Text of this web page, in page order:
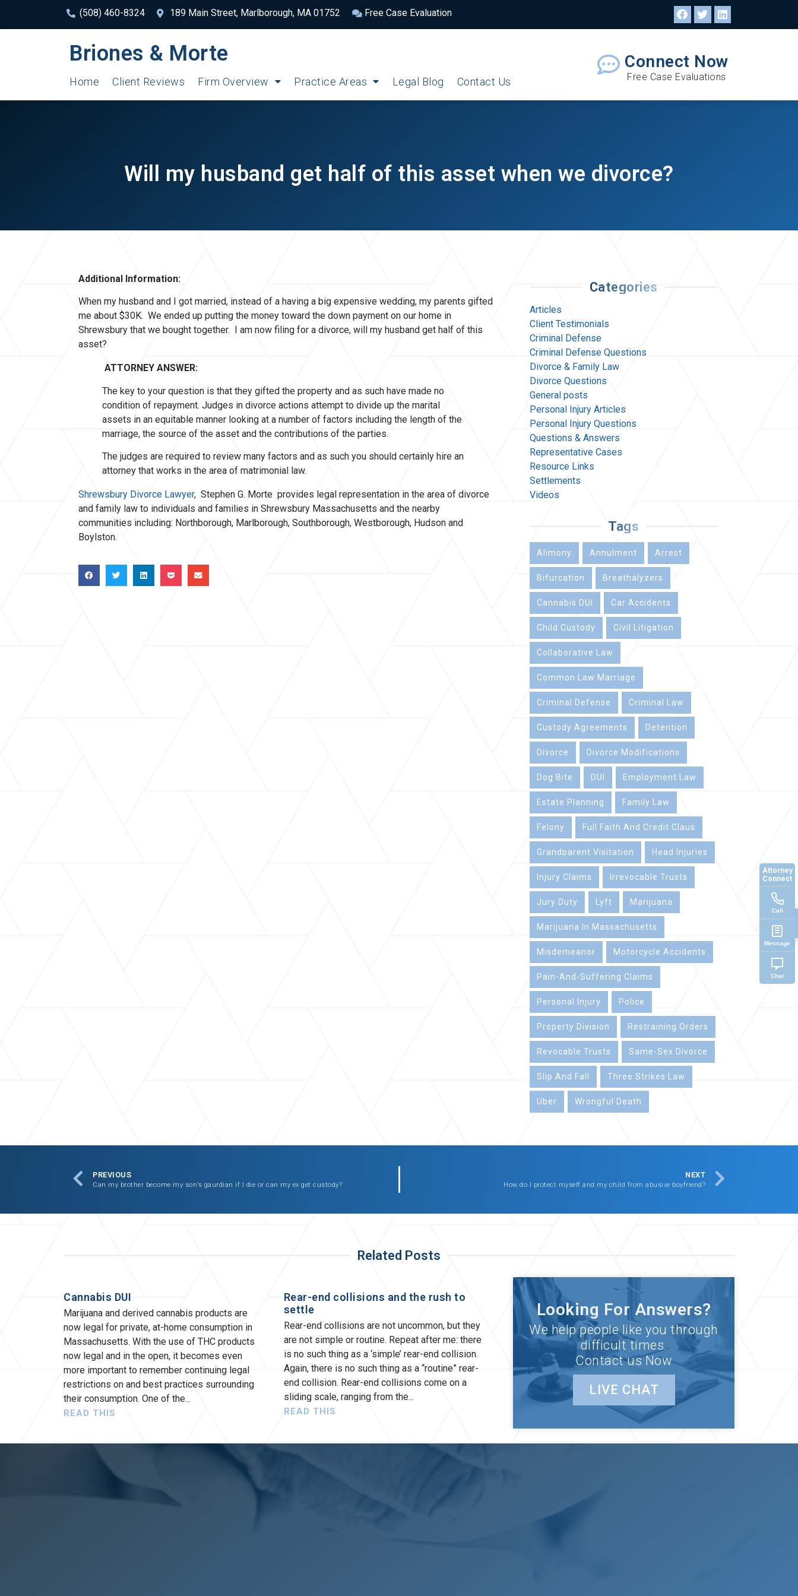
(508) 460-8324 189 Main Street, Marlborough, MA 01752 Free Case Evaluation
Briones & Morte
Home Client Reviews Firm Overview Practice Areas Legal Blog Contact Us
Connect Now
Free Case Evaluations
Will my husband get half of this asset when we divorce?
Additional Information:
When my husband and I got married, instead of a having a big expensive wedding, my parents gifted
me about $30K. We ended up putting the money toward the down payment on our home in
Shrewsbury that we bought together. I am now filing for a divorce, will my husband get half of this
asset?
ATTORNEY ANSWER:
The key to your question is that they gifted the property and as such have made no
condition of repayment. Judges in divorce actions attempt to divide up the marital
assets in an equitable manner looking at a number of factors including the length of the
marriage, the source of the asset and the contributions of the parties.
The judges are required to review many factors and as such you should certainly hire an
attorney that works in the area of matrimonial law.
Shrewsbury Divorce Lawyer, Stephen G. Morte provides legal representation in the area of divorce
and family law to individuals and families in Shrewsbury Massachusetts and the nearby
communities including: Northborough, Marlborough, Southborough, Westborough, Hudson and
Boylston.
Categories
Articles
Client Testimonials
Criminal Defense
Criminal Defense Questions
Divorce & Family Law
Divorce Questions
General posts
Personal Injury Articles
Personal Injury Questions
Questions & Answers
Representative Cases
Resource Links
Settlements
Videos
Tags
Alimony Annulment Arrest
Bifurcation Breathalyzers
Cannabis DUI Car Accidents
Child Custody Civil Litigation
Collaborative Law
Common Law Marriage
Criminal Defense Criminal Law
Custody Agreements Detention
Divorce Divorce Modifications
Dog Bite DUI Employment Law
Estate Planning Family Law
Felony Full Faith And Credit Claus
Grandparent Visitation Head Injuries
Injury Claims Irrevocable Trusts
Jury Duty Lyft Marijuana
Marijuana In Massachusetts
Misdemeanor Motorcycle Accidents
Pain-And-Suffering Claims
Personal Injury Police
Property Division Restraining Orders
Revocable Trusts Same-Sex Divorce
Slip And Fall Three Strikes Law
Uber Wrongful Death
PREVIOUS
Can my brother become my son’s gaurdian if I die or can my ex get custody?
NEXT
How do I protect myself and my child from abusive boyfriend?
Related Posts
Cannabis DUI
Marijuana and derived cannabis products are
now legal for private, at-home consumption in
Massachusetts. With the use of THC products
now legal and in the open, it becomes even
more important to remember continuing legal
restrictions on and best practices surrounding
their consumption. One of the
READ THIS
Rear-end collisions and the rush to
settle
Rear-end collisions are not uncommon, but they
are not simple or routine. Repeat after me: there
is no such thing as a ‘simple’ rear-end collision.
Again, there is no such thing as a “routine” rear-
end collision. Rear-end collisions come on a
sliding scale, ranging from the
READ THIS
Looking For Answers?
We help people like you through
difficult times.
Contact us Now
LIVE CHAT
Attorney
Connect
Call
Message
Chat